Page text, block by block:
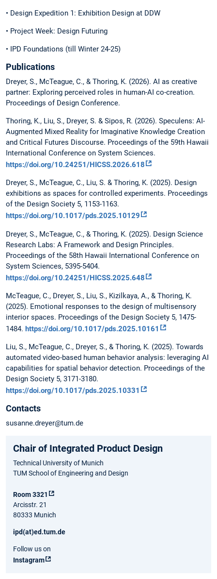
• Design Expedition 1: Exhibition Design at DDW
• Project Week: Design Futuring
• IPD Foundations (till Winter 24-25)
Publications
Dreyer, S., McTeague, C., & Thoring, K. (2026). AI as creative
partner: Exploring perceived roles in human-AI co-creation.
Proceedings of Design Conference.
Thoring, K., Liu, S., Dreyer, S. & Sipos, R. (2026). Speculens: AI-
Augmented Mixed Reality for Imaginative Knowledge Creation
and Critical Futures Discourse. Proceedings of the 59th Hawaii
International Conference on System Sciences.
https://doi.org/10.24251/HICSS.2026.618
Dreyer, S., McTeague, C., Liu, S. & Thoring, K. (2025). Design
exhibitions as spaces for controlled experiments. Proceedings
of the Design Society 5, 1153-1163.
https://doi.org/10.1017/pds.2025.10129
Dreyer, S., McTeague, C., & Thoring, K. (2025). Design Science
Research Labs: A Framework and Design Principles.
Proceedings of the 58th Hawaii International Conference on
System Sciences, 5395-5404.
https://doi.org/10.24251/HICSS.2025.648
McTeague, C., Dreyer, S., Liu, S., Kizilkaya, A., & Thoring, K.
(2025). Emotional responses to the design of multisensory
interior spaces. Proceedings of the Design Society 5, 1475-
1484. https://doi.org/10.1017/pds.2025.10161
Liu, S., McTeague, C., Dreyer, S., & Thoring, K. (2025). Towards
automated video-based human behavior analysis: leveraging AI
capabilities for spatial behavior detection. Proceedings of the
Design Society 5, 3171-3180.
https://doi.org/10.1017/pds.2025.10331
Contacts
susanne.dreyer@tum.de
Chair of Integrated Product Design
Technical University of Munich
TUM School of Engineering and Design
Room 3321
Arcisstr. 21
80333 Munich
ipd(at)ed.tum.de
Follow us on
Instagram